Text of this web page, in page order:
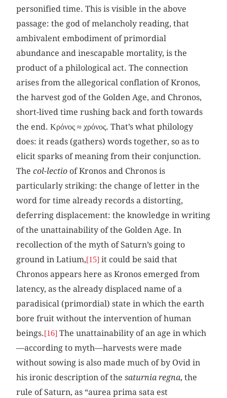
personified time. This is visible in the above
passage: the god of melancholy reading, that
ambivalent embodiment of primordial
abundance and inescapable mortality, is the
product of a philological act. The connection
arises from the allegorical conflation of Kronos,
the harvest god of the Golden Age, and Chronos,
short-lived time rushing back and forth towards
the end. Κρόνος ≈ χρόνος. That’s what philology
does: it reads (gathers) words together, so as to
elicit sparks of meaning from their conjunction.
Thecol-lectio of Kronos and Chronos is
particularly striking: the change of letter in the
word for time already records a distorting,
deferring displacement: the knowledge in writing
of the unattainability of the Golden Age. In
recollection of the myth of Saturn’s going to
ground in Latium,[15] it could be said that
Chronos appears here as Kronos emerged from
latency, as the already displaced name of a
paradisical (primordial) state in which the earth
bore fruit without the intervention of human
beings.[16] The unattainability of an age in which
—according to myth—harvests were made
without sowing is also made much of by Ovid in
his ironic description of thesaturnia regna, the
rule of Saturn, as “aurea prima sata est